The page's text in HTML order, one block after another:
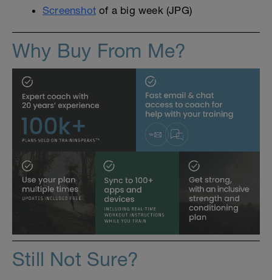
Screenshot of a big week (JPG)
Why Buy From Me?
Still Not Sure?